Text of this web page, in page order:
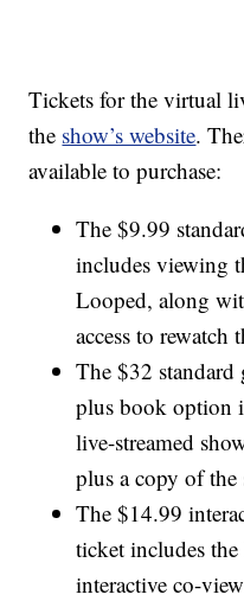
Tickets for the virtual
the show’s website.
available to purchase:
The $9.99
includes viewing
Looped, along
access to rewatch
The $32
plus book option
live-streamed
plus a copy of the
The $14.99
ticket includes
interactive co-